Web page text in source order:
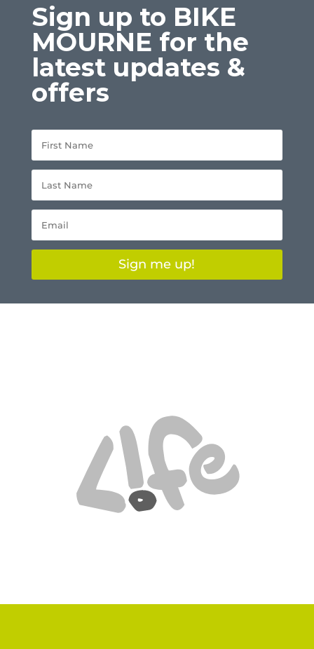
Sign up to BIKE
MOURNE for the
latest updates &
offers
Sign me up!